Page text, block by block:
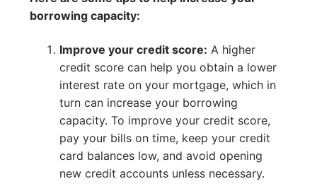
borrowing capacity:
Improve your credit score: A higher
credit score can help you obtain a lower
interest rate on your mortgage, which in
turn can increase your borrowing
capacity. To improve your credit score,
pay your bills on time, keep your credit
card balances low, and avoid opening
new credit accounts unless necessary.